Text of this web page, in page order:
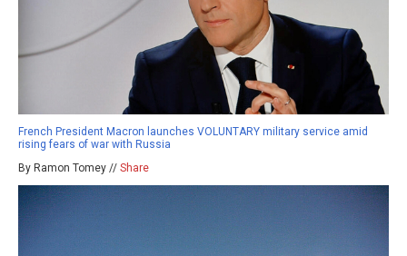
French President Macron launches VOLUNTARY military service amid
rising fears of war with Russia
By Ramon Tomey // Share